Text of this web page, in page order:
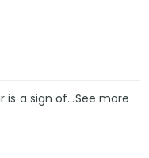
is a sign of…See more